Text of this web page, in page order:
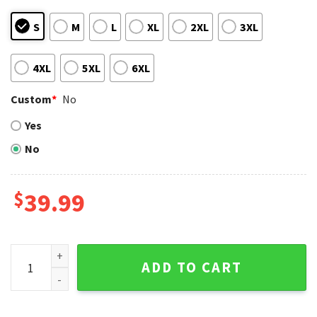
S M L XL 2XL 3XL
4XL 5XL 6XL
Custom* No
Yes
No
$39.99
Snoopy And LA Dodgers Ugly Christmas Sweater With
ADD TO CART